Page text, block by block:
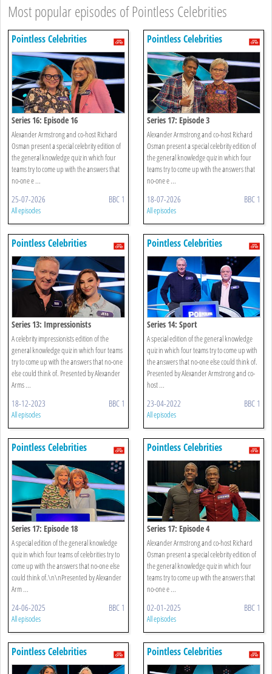
Most popular episodes of Pointless Celebrities
Pointless Celebrities
Series 16: Episode 16
Alexander Armstrong and co-host Richard
Osman present a special celebrity edition of
the general knowledge quiz in which four
teams try to come up with the answers that
no-one e ...
25-07-2026 BBC 1
All episodes
Pointless Celebrities
Series 17: Episode 3
Alexander Armstrong and co-host Richard
Osman present a special celebrity edition of
the general knowledge quiz in which four
teams try to come up with the answers that
no-one e ...
18-07-2026 BBC 1
All episodes
Pointless Celebrities
Series 13: Impressionists
A celebrity impressionists edition of the
general knowledge quiz in which four teams
try to come up with the answers that no-one
else could think of. Presented by Alexander
Arms ...
18-12-2023 BBC 1
All episodes
Pointless Celebrities
Series 14: Sport
A special edition of the general knowledge
quiz in which four teams try to come up with
the answers that no-one else could think of.
Presented by Alexander Armstrong and co-
host ...
23-04-2022 BBC 1
All episodes
Pointless Celebrities
Series 17: Episode 18
A special edition of the general knowledge
quiz in which four teams of celebrities try to
come up with the answers that no-one else
could think of.\n\nPresented by Alexander
Arm ...
24-06-2025 BBC 1
All episodes
Pointless Celebrities
Series 17: Episode 4
Alexander Armstrong and co-host Richard
Osman present a special celebrity edition of
the general knowledge quiz in which four
teams try to come up with the answers that
no-one e ...
02-01-2025 BBC 1
All episodes
Pointless Celebrities Pointless Celebrities